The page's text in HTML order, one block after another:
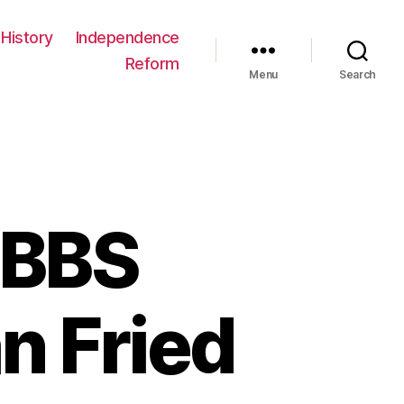
History
Independence
Reform
Menu Search
Fried